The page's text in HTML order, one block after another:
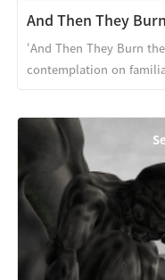
And Then They
‘And Then They Burn
contemplation on